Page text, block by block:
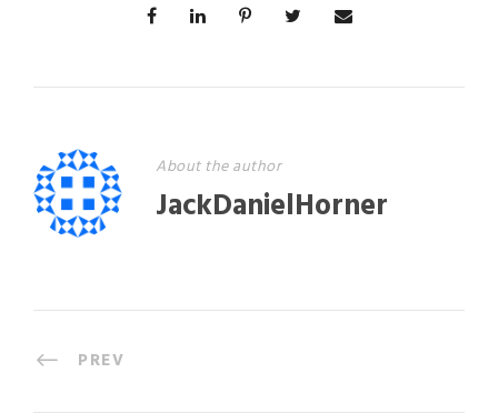
About the author
JackDanielHorner
PREV